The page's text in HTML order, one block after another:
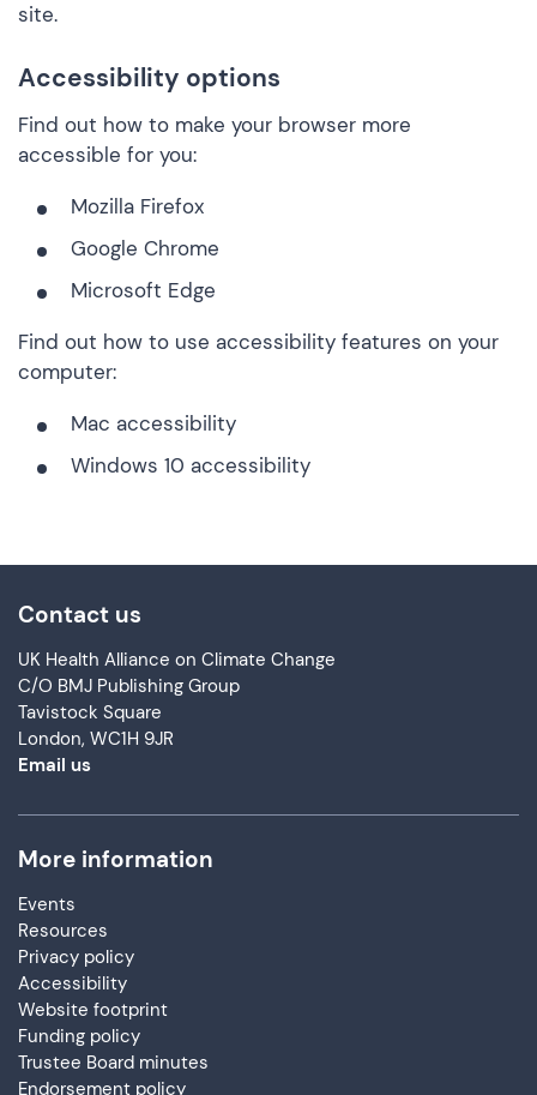
site.
Accessibility options
Find out how to make your browser more
accessible for you:
Mozilla Firefox
Google Chrome
Microsoft Edge
Find out how to use accessibility features on your
computer:
Mac accessibility
Windows 10 accessibility
Contact us
UK Health Alliance on Climate Change
C/O BMJ Publishing Group
Tavistock Square
London, WC1H 9JR
Email us
More information
Events
Resources
Privacy policy
Accessibility
Website footprint
Funding policy
Trustee Board minutes
Endorsement policy